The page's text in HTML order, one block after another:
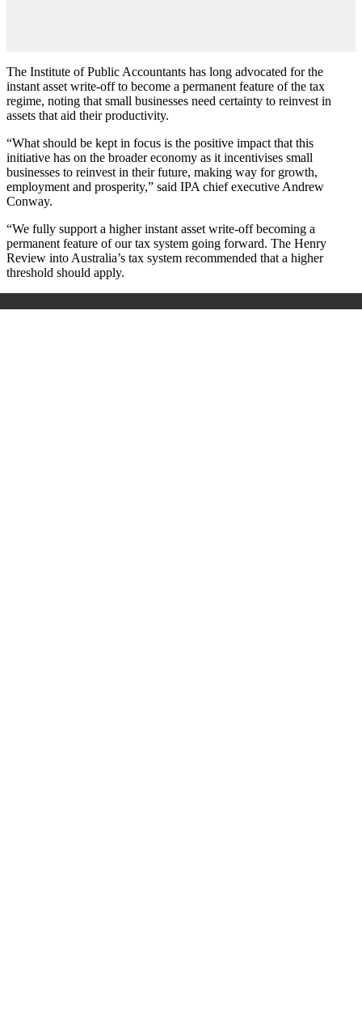
The Institute of Public Accountants has long advocated for the
instant asset write-off to become a permanent feature of the tax
regime, noting that small businesses need certainty to reinvest in
assets that aid their productivity.
“What should be kept in focus is the positive impact that this
initiative has on the broader economy as it incentivises small
businesses to reinvest in their future, making way for growth,
employment and prosperity,” said IPA chief executive Andrew
Conway.
“We fully support a higher instant asset write-off becoming a
permanent feature of our tax system going forward. The Henry
Review into Australia’s tax system recommended that a higher
threshold should apply.